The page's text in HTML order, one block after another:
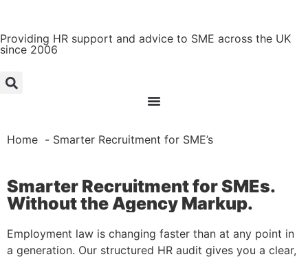
Providing HR support and advice to SME across the UK
since 2006
Home Smarter Recruitment for SME’s
Smarter Recruitment for SMEs.
Without the Agency Markup.
Employment law is changing faster than at any point in
a generation. Our structured HR audit gives you a clear,